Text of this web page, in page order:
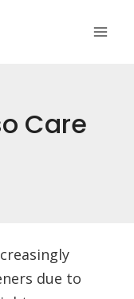
Care
due to